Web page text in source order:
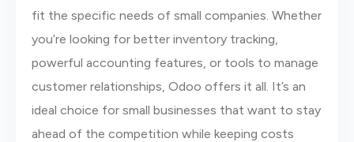
fit the specific needs of small companies. Whether
you’re looking for better inventory tracking,
powerful accounting features, or tools to manage
customer relationships, Odoo offers it all. It’s an
ideal choice for small businesses that want to stay
ahead of the competition while keeping costs